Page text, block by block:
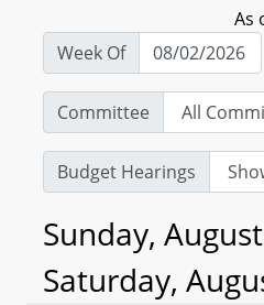
As
Week Of
Committee
Budget Hearings
Sunday,
Saturday,